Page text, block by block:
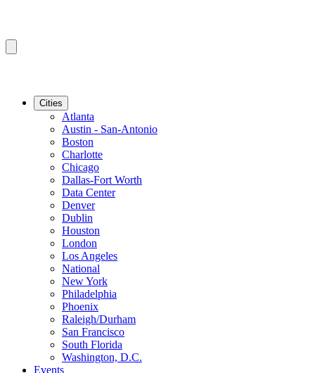
Cities
Atlanta
Austin - San-Antonio
Boston
Charlotte
Chicago
Dallas-Fort Worth
Data Center
Denver
Dublin
Houston
London
Los Angeles
National
New York
Philadelphia
Phoenix
Raleigh/Durham
San Francisco
South Florida
Washington, D.C.
Events